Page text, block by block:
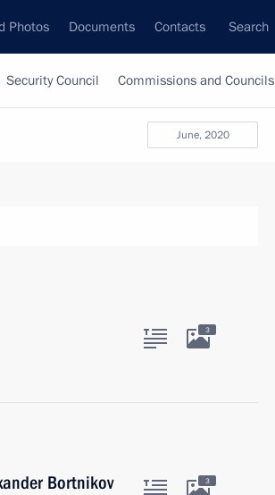
Photos Documents Contacts Search
Security Council Commissions and Councils
June, 2020
3
Bortnikov
3